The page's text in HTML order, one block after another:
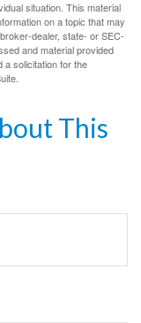
situation. This material
on a topic that may
dealer, state- or SEC-
and material provided
a solicitation for the
This